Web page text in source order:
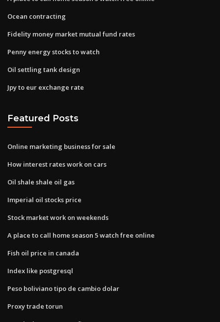
Ocean contracting
Fidelity money market mutual fund rates
Penny energy stocks to watch
Oil settling tank design
Jpy to eur exchange rate
Featured Posts
Online marketing business for sale
How interest rates work on cars
Oil shale shale oil gas
Imperial oil stocks price
Stock market work on weekends
A place to call home season 5 watch free online
Fish oil price in canada
Index like postgresql
Peso boliviano tipo de cambio dolar
Proxy trade torun